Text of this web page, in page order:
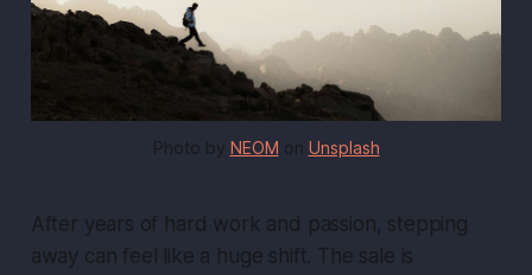
Photo by NEOM on Unsplash
After years of hard work and passion, stepping
away can feel like a huge shift. The sale is